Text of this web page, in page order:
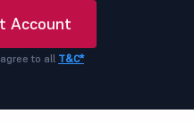
Account
to all T&C*